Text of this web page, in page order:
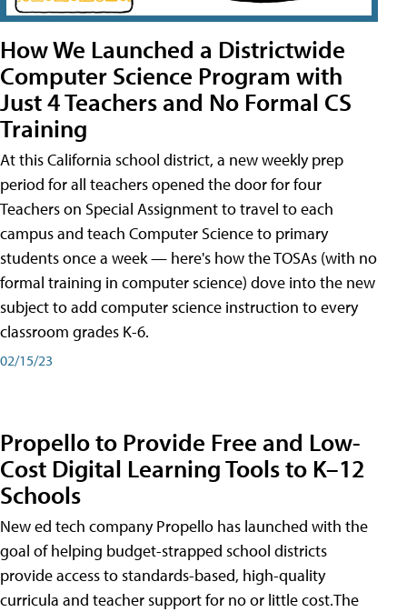
How We Launched a Districtwide
Computer Science Program with
Just 4 Teachers and No Formal CS
Training
At this California school district, a new weekly prep
period for all teachers opened the door for four
Teachers on Special Assignment to travel to each
campus and teach Computer Science to primary
students once a week — here's how the TOSAs (with no
formal training in computer science) dove into the new
subject to add computer science instruction to every
classroom grades K-6.
02/15/23
Propello to Provide Free and Low-
Cost Digital Learning Tools to K–12
Schools
New ed tech company Propello has launched with the
goal of helping budget-strapped school districts
provide access to standards-based, high-quality
curricula and teacher support for no or little cost.The